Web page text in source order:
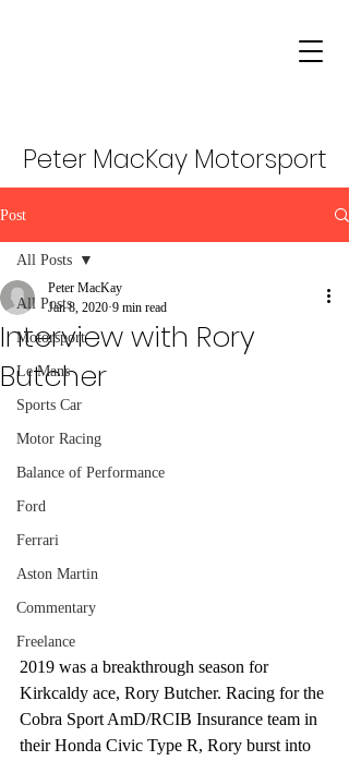
Peter MacKay Motorsport
Post
All Posts
Motorsport
Le Mans
Sports Car
Motor Racing
Balance of Performance
Ford
Ferrari
Aston Martin
Commentary
Freelance
All Posts
Interview with Rory
Butcher
Peter MacKay
Jan 8, 2020 9 min read
2019 was a breakthrough season for
Kirkcaldy ace, Rory Butcher. Racing for the
Cobra Sport AmD/RCIB Insurance team in
their Honda Civic Type R, Rory burst into